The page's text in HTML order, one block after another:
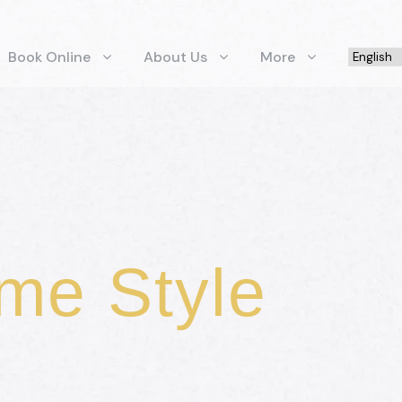
Book Online About Us More
Style